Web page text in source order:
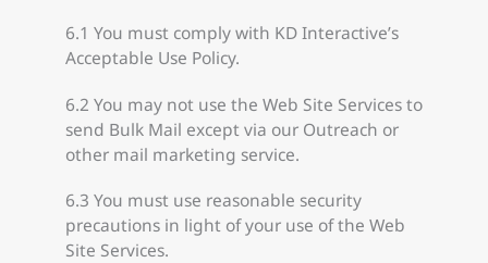
6.1 You must comply with KD Interactive’s
Acceptable Use Policy.
6.2 You may not use the Web Site Services to
send Bulk Mail except via our Outreach or
other mail marketing service.
6.3 You must use reasonable security
precautions in light of your use of the Web
Site Services.